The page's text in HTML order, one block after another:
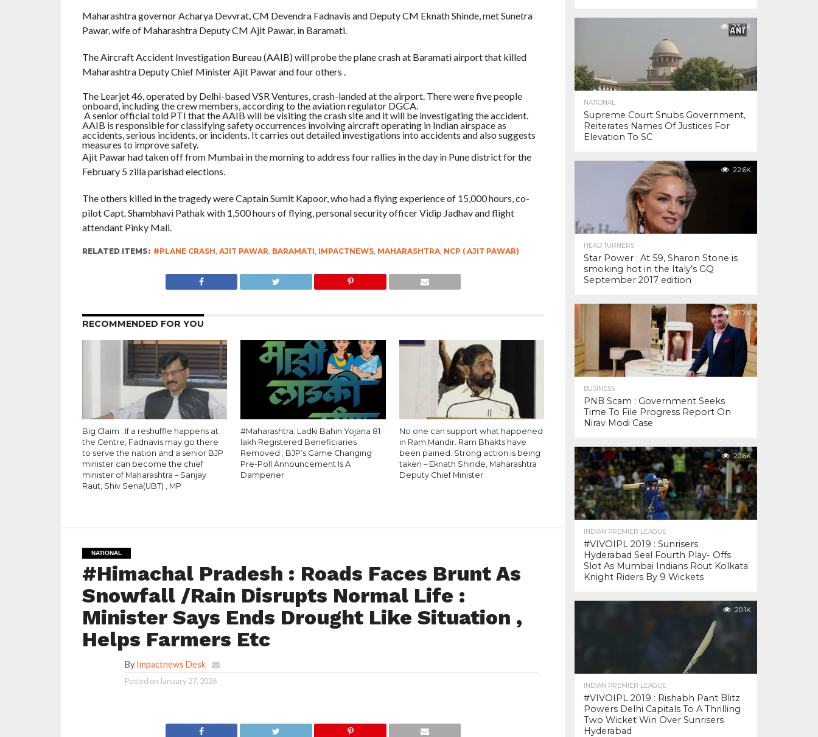
Maharashtra governor Acharya Devvrat, CM Devendra Fadnavis and Deputy CM Eknath Shinde, met Sunetra
Pawar, wife of Maharashtra Deputy CM Ajit Pawar, in Baramati.
The Aircraft Accident Investigation Bureau (AAIB) will probe the plane crash at Baramati airport that killed
Maharashtra Deputy Chief Minister Ajit Pawar and four others .
The Learjet 46, operated by Delhi-based VSR Ventures, crash-landed at the airport. There were five people
onboard, including the crew members, according to the aviation regulator DGCA.
A senior official told PTI that the AAIB will be visiting the crash site and it will be investigating the accident.
AAIB is responsible for classifying safety occurrences involving aircraft operating in Indian airspace as
accidents, serious incidents, or incidents. It carries out detailed investigations into accidents and also suggests
measures to improve safety.
Ajit Pawar had taken off from Mumbai in the morning to address four rallies in the day in Pune district for the
February 5 zilla parishad elections.
The others killed in the tragedy were Captain Sumit Kapoor, who had a flying experience of 15,000 hours, co-
pilot Capt. Shambhavi Pathak with 1,500 hours of flying, personal security officer Vidip Jadhav and flight
attendant Pinky Mali.
RELATED ITEMS: #PLANE CRASH, AJIT PAWAR, BARAMATI, IMPACTNEWS, MAHARASHTRA, NCP ( AJIT PAWAR)
RECOMMENDED FOR YOU
Big Claim : If a reshuffle happens at
the Centre, Fadnavis may go there
to serve the nation and a senior BJP
minister can become the chief
minister of Maharashtra – Sanjay
Raut, Shiv Sena(UBT) , MP
#Maharashtra: Ladki Bahin Yojana 81
lakh Registered Beneficiaries
Removed ; BJP’s Game Changing
Pre-Poll Announcement Is A
Dampener
No one can support what happened
in Ram Mandir. Ram Bhakts have
been pained. Strong action is being
taken – Eknath Shinde, Maharashtra
Deputy Chief Minister
NATIONAL
#Himachal Pradesh : Roads Faces Brunt As
Snowfall /Rain Disrupts Normal Life :
Minister Says Ends Drought Like Situation ,
Helps Farmers Etc
By Impactnews Desk
Posted on January 27, 2026
23.4K
NATIONAL
Supreme Court Snubs Government,
Reiterates Names Of Justices For
Elevation To SC
22.6K
HEAD TURNERS
Star Power : At 59, Sharon Stone is
smoking hot in the Italy’s GQ
September 2017 edition
21.7K
BUSINESS
PNB Scam : Government Seeks
Time To File Progress Report On
Nirav Modi Case
20.6K
INDIAN PREMIER LEAGUE
#VIVOIPL 2019 : Sunrisers
Hyderabad Seal Fourth Play- Offs
Slot As Mumbai Indians Rout Kolkata
Knight Riders By 9 Wickets
20.1K
INDIAN PREMIER LEAGUE
#VIVOIPL 2019 : Rishabh Pant Blitz
Powers Delhi Capitals To A Thrilling
Two Wicket Win Over Sunrisers
Hyderabad